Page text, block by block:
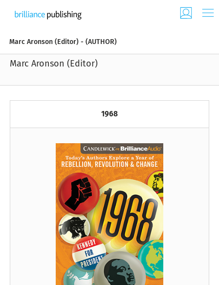
Marc Aronson (Editor) - (AUTHOR)
Marc Aronson (Editor)
1968